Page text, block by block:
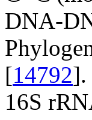
DNA-
[14792].
16S